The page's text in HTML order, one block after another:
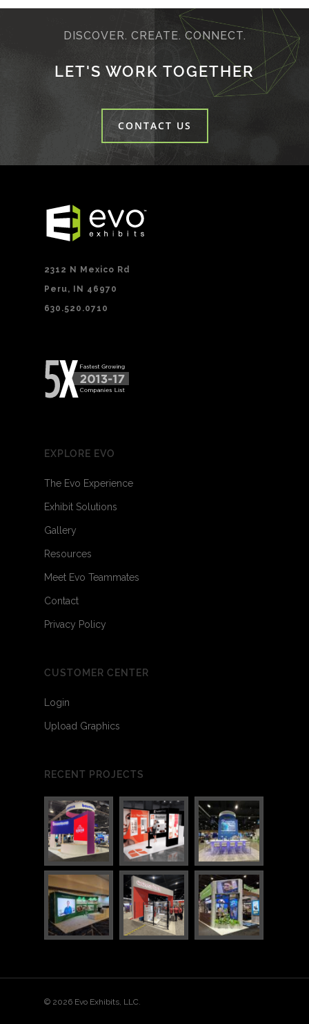
3 4
DISCOVER. CREATE. CONNECT.
LET'S WORK TOGETHER
CONTACT US
2312 N Mexico Rd
Peru, IN 46970
630.520.0710
EXPLORE EVO
The Evo Experience
Exhibit Solutions
Gallery
Resources
Meet Evo Teammates
Contact
Privacy Policy
CUSTOMER CENTER
Login
Upload Graphics
RECENT PROJECTS
© 2026 Evo Exhibits, LLC.